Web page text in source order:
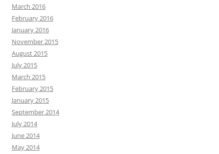
March 2016
February 2016
January 2016
November 2015
August 2015
July 2015
March 2015
February 2015
January 2015
September 2014
July 2014
June 2014
May 2014